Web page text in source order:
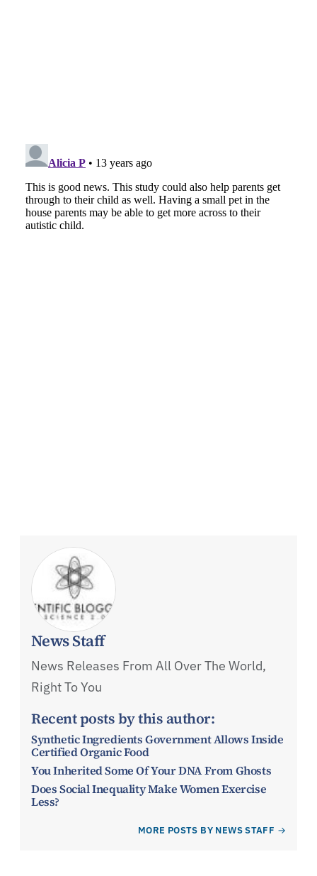
News Staff
News Releases From All Over The World,
Right To You
Recent posts by this author:
Synthetic Ingredients Government Allows Inside
Certified Organic Food
You Inherited Some Of Your DNA From Ghosts
Does Social Inequality Make Women Exercise
Less?
MORE POSTS BY NEWS STAFF